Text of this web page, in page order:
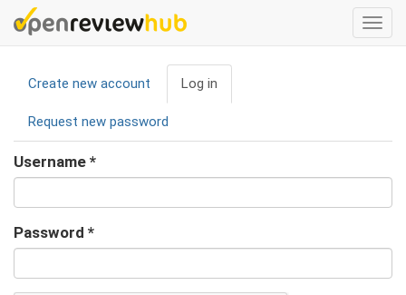
Skip
to
content
Primary
tabs
Create new account Log in
tab)
Request new password
Username *
Password *